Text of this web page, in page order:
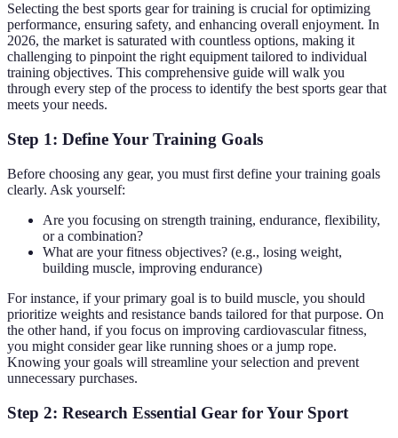
Selecting the best sports gear for training is crucial for optimizing
performance, ensuring safety, and enhancing overall enjoyment. In
2026, the market is saturated with countless options, making it
challenging to pinpoint the right equipment tailored to individual
training objectives. This comprehensive guide will walk you
through every step of the process to identify the best sports gear that
meets your needs.
Step 1: Define Your Training Goals
Before choosing any gear, you must first define your training goals
clearly. Ask yourself:
Are you focusing on strength training, endurance, flexibility,
or a combination?
What are your fitness objectives? (e.g., losing weight,
building muscle, improving endurance)
For instance, if your primary goal is to build muscle, you should
prioritize weights and resistance bands tailored for that purpose. On
the other hand, if you focus on improving cardiovascular fitness,
you might consider gear like running shoes or a jump rope.
Knowing your goals will streamline your selection and prevent
unnecessary purchases.
Step 2: Research Essential Gear for Your Sport